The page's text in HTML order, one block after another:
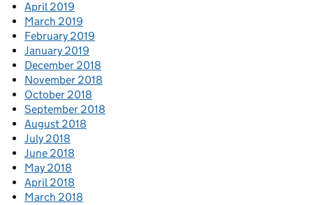
April 2019
March 2019
February 2019
January 2019
December 2018
November 2018
October 2018
September 2018
August 2018
July 2018
June 2018
May 2018
April 2018
March 2018